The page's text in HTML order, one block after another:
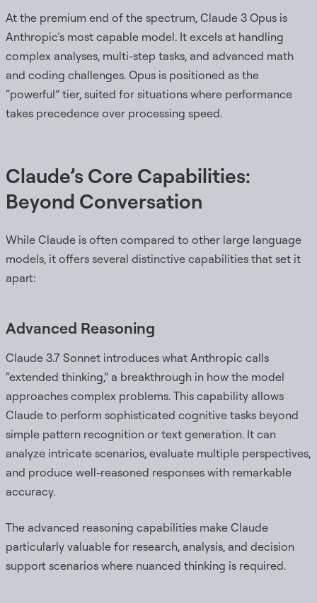
At the premium end of the spectrum, Claude 3 Opus is
Anthropic’s most capable model. It excels at handling
complex analyses, multi-step tasks, and advanced math
and coding challenges. Opus is positioned as the
“powerful” tier, suited for situations where performance
takes precedence over processing speed.
Claude’s Core Capabilities:
Beyond Conversation
While Claude is often compared to other large language
models, it offers several distinctive capabilities that set it
apart:
Advanced Reasoning
Claude 3.7 Sonnet introduces what Anthropic calls
“extended thinking,” a breakthrough in how the model
approaches complex problems. This capability allows
Claude to perform sophisticated cognitive tasks beyond
simple pattern recognition or text generation. It can
analyze intricate scenarios, evaluate multiple perspectives,
and produce well-reasoned responses with remarkable
accuracy.
The advanced reasoning capabilities make Claude
particularly valuable for research, analysis, and decision
support scenarios where nuanced thinking is required.